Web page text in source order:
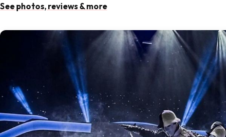
See photos, reviews & more